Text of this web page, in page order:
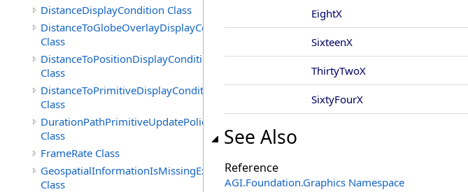
DistanceDisplayCondition Class
DistanceToGlobeOverlayDisplayCondition
Class
DistanceToPositionDisplayCondition
Class
DistanceToPrimitiveDisplayCondition
Class
DurationPathPrimitiveUpdatePolicy
Class
FrameRate Class
GeospatialInformationIsMissingException
Class
EightX
SixteenX
ThirtyTwoX
SixtyFourX
See Also
Reference
AGI.Foundation.Graphics Namespace